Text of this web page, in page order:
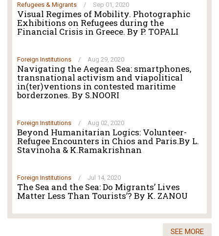
Refugees & Migrants / Sep 01, 2020
Visual Regimes of Mobility. Photographic
Exhibitions on Refugees during the
Financial Crisis in Greece. By P. TOPALI
Foreign Institutions / Aug 29, 2020
Navigating the Aegean Sea: smartphones,
transnational activism and viapolitical
in(ter)ventions in contested maritime
borderzones. By S.NOORI
Foreign Institutions / Aug 02, 2020
Beyond Humanitarian Logics: Volunteer-
Refugee Encounters in Chios and Paris.By L.
Stavinoha & K.Ramakrishnan
Foreign Institutions / Jul 14, 2020
The Sea and the Sea: Do Migrants’ Lives
Matter Less Than Tourists’? By K. ZANOU
SEE MORE